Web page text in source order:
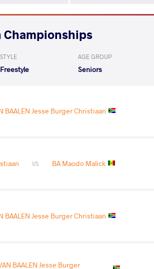
Championships
STYLE
Freestyle
AGE GROUP
Seniors
BAALEN Jesse Burger Christiaan
VS BA Maodo Malick
BAALEN Jesse Burger Christiaan
BAALEN Jesse Burger